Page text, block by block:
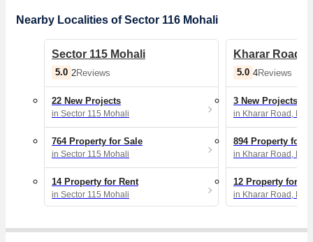
Nearby Localities of Sector 116 Mohali
Sector 115 Mohali
5.0 2Reviews
22 New Projects
in Sector 115 Mohali
764 Property for Sale
in Sector 115 Mohali
14 Property for Rent
in Sector 115 Mohali
Kharar Road,
5.0 4Reviews
3 New Projects
in Kharar Road,
894 Property for
in Kharar Road,
12 Property for
in Kharar Road,